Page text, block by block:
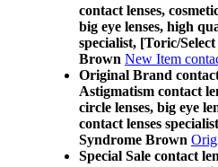
contact lenses,
big eye lenses, high
specialist, [Toric/
Brown New Item
Original Brand
Astigmatism contact
circle lenses, big eye
contact lenses
Syndrome Brown
Special Sale contact